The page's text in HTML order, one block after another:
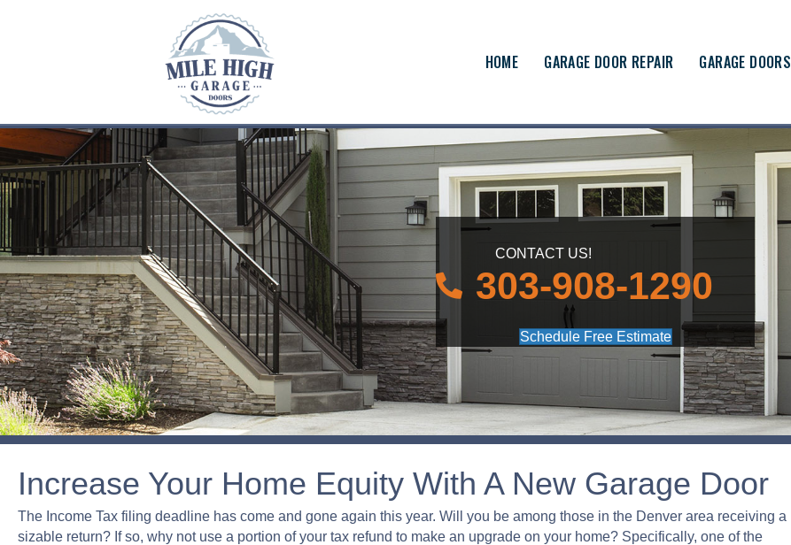
HOME GARAGE DOOR REPAIR GARAGE DOORS
CONTACT US!
303-908-1290
Schedule Free Estimate
Increase Your Home Equity With A New Garage Door
The Income Tax filing deadline has come and gone again this year. Will you be among those in the Denver area receiving a
sizable return? If so, why not use a portion of your tax refund to make an upgrade on your home? Specifically, one of the